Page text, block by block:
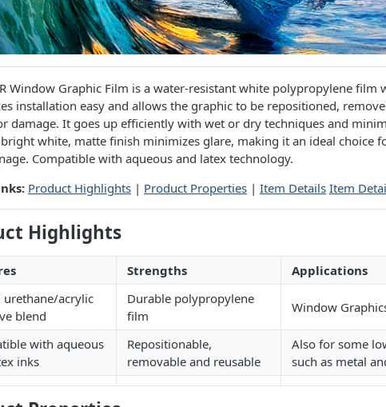
Window Graphic Film is a water-resistant white polypropylene film
installation easy and allows the graphic to be repositioned,
damage. It goes up efficiently with wet or dry techniques and
white, matte finish minimizes glare, making it an ideal choice
Compatible with aqueous and latex technology.
Product Highlights | Product Properties | Item Details Item
Highlights
Strengths
Applications
urethane/acrylic
blend
Durable polypropylene
film
Window
with aqueous
inks
Repositionable,
removable and reusable
Also for some
such as metal